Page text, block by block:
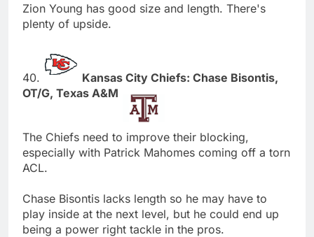
Zion Young has good size and length. There's
plenty of upside.
40.
Kansas City Chiefs: Chase Bisontis,
OT/G, Texas A&M
The Chiefs need to improve their blocking,
especially with Patrick Mahomes coming off a torn
ACL.
Chase Bisontis lacks length so he may have to
play inside at the next level, but he could end up
being a power right tackle in the pros.